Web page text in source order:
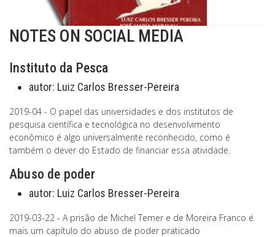
NOTES ON SOCIAL MEDIA
Instituto da Pesca
autor: Luiz Carlos Bresser-Pereira
2019-04 - O papel das universidades e dos institutos de
pesquisa científica e tecnológica no desenvolvimento
econômico é algo universalmente reconhecido, como é
também o dever do Estado de financiar essa atividade.
Abuso de poder
autor: Luiz Carlos Bresser-Pereira
2019-03-22 - A prisão de Michel Temer e de Moreira Franco é
mais um capítulo do abuso de poder praticado